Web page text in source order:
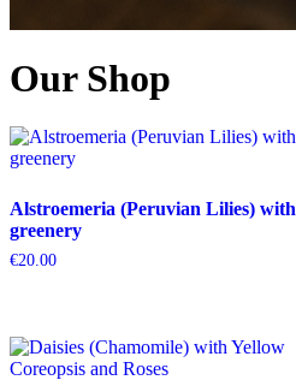
Our Shop
Alstroemeria (Peruvian Lilies) with
greenery
€20.00